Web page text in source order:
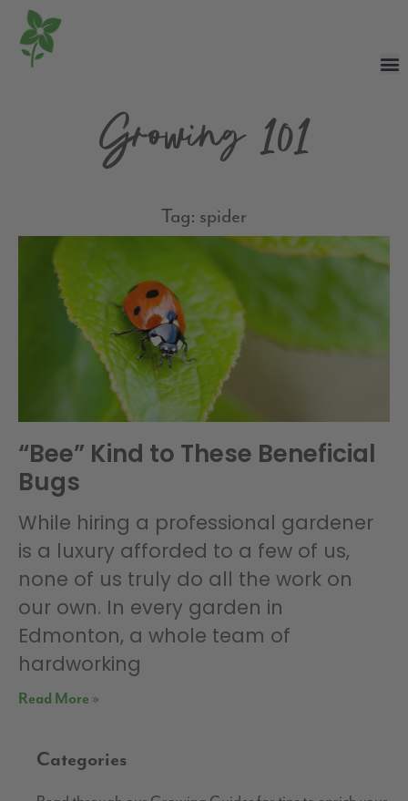
Growing 101
Tag: spider
“Bee” Kind to These Beneficial
Bugs
While hiring a professional gardener
is a luxury afforded to a few of us,
none of us truly do all the work on
our own. In every garden in
Edmonton, a whole team of
hardworking
Read More »
Categories